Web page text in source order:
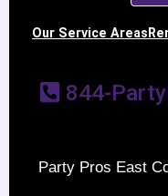
Our Service Areas
844-
Party Pros East